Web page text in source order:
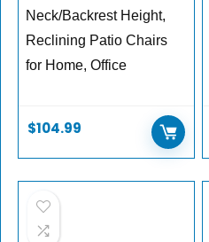
Neck/Backrest Height,
Reclining Patio Chairs
for Home, Office
$104.99